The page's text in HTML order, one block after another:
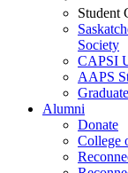
Student
Society
CAPSI
AAPS
Alumni
Donate
College